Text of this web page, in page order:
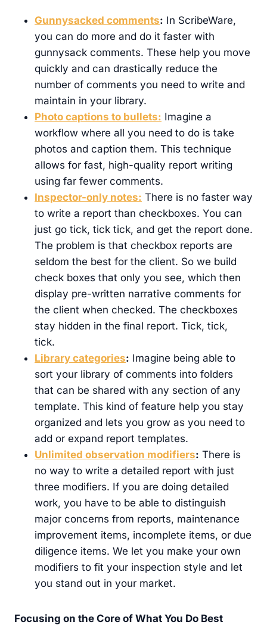
Gunnysacked comments: In ScribeWare,
you can do more and do it faster with
gunnysack comments. These help you move
quickly and can drastically reduce the
number of comments you need to write and
maintain in your library.
Photo captions to bullets: Imagine a
workflow where all you need to do is take
photos and caption them. This technique
allows for fast, high-quality report writing
using far fewer comments.
Inspector-only notes: There is no faster way
to write a report than checkboxes. You can
just go tick, tick tick, and get the report done.
The problem is that checkbox reports are
seldom the best for the client. So we build
check boxes that only you see, which then
display pre-written narrative comments for
the client when checked. The checkboxes
stay hidden in the final report. Tick, tick,
tick.
Library categories: Imagine being able to
sort your library of comments into folders
that can be shared with any section of any
template. This kind of feature help you stay
organized and lets you grow as you need to
add or expand report templates.
Unlimited observation modifiers: There is
no way to write a detailed report with just
three modifiers. If you are doing detailed
work, you have to be able to distinguish
major concerns from reports, maintenance
improvement items, incomplete items, or due
diligence items. We let you make your own
modifiers to fit your inspection style and let
you stand out in your market.
Focusing on the Core of What You Do Best